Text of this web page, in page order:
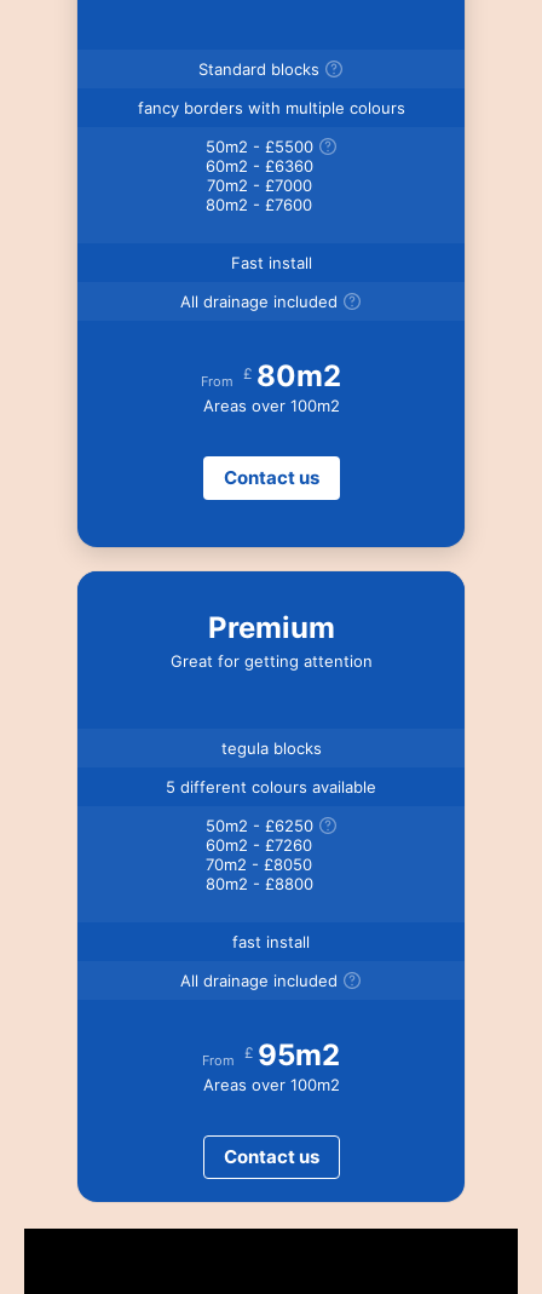
Standard blocks
fancy borders with multiple colours
50m2 - £5500
60m2 - £6360
70m2 - £7000
80m2 - £7600
Fast install
All drainage included
From £ 80m2
Areas over 100m2
Contact us
Premium
Great for getting attention
tegula blocks
5 different colours available
50m2 - £6250
60m2 - £7260
70m2 - £8050
80m2 - £8800
fast install
All drainage included
From £ 95m2
Areas over 100m2
Contact us